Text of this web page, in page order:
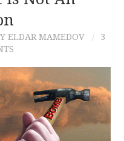
ELDAR MAMEDOV
3